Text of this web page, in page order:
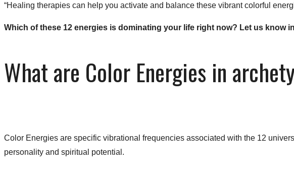
“Healing therapies can help you activate and balance these vibrant colorful
​Which of these 12 energies is dominating your life right now? Let us know
What are Color Energies in
Color Energies are specific vibrational frequencies associated with the 12
personality and spiritual potential.